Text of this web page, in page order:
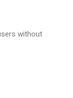
without